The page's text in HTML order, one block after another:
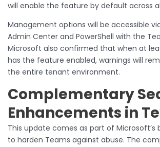
will enable the feature by default across
Management options will be accessible
Admin Center and PowerShell with the
Microsoft also confirmed that when at
has the feature enabled, warnings will
the entire tenant environment.
Complementary
Enhancements in
This update comes as part of Microsoft’s
to harden Teams against abuse. The